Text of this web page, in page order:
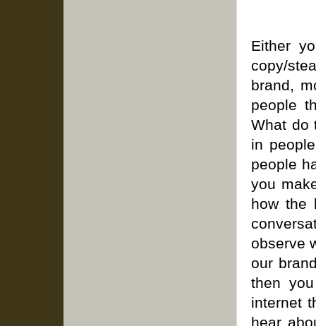
Either
copy/
brand,
people
What do
in
people
you
how the
observe
our
then
internet
hear